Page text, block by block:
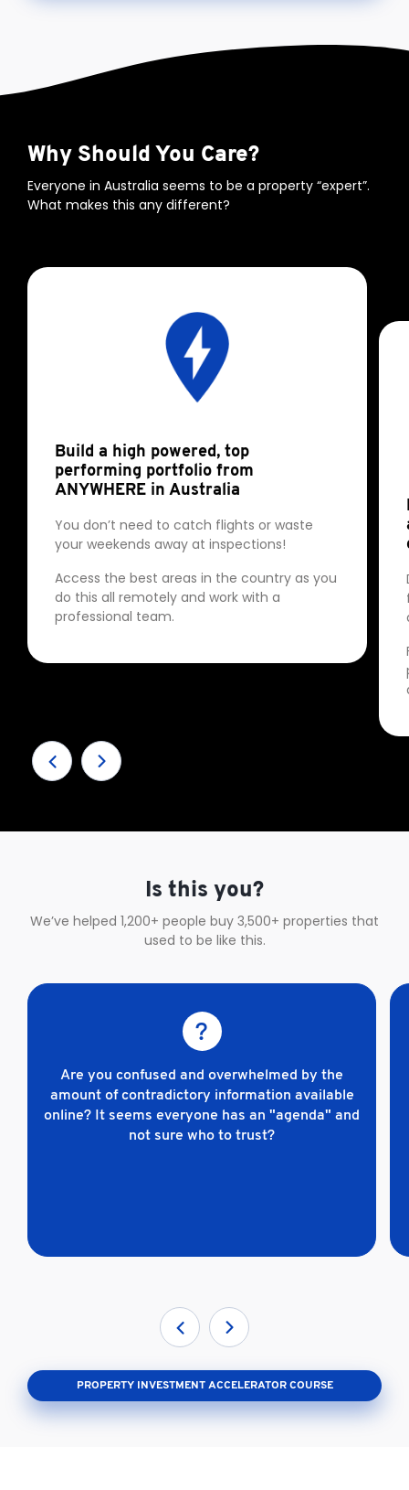
Why Should You Care?
Everyone in Australia seems to be a property “expert”.
What makes this any different?
Build a high powered, top
performing portfolio from
ANYWHERE in Australia
You don’t need to catch flights or waste
your weekends away at inspections!
Access the best areas in the country as you
do this all remotely and work with a
professional team.
Is this you?
We’ve helped 1,200+ people buy 3,500+ properties that
used to be like this.
Are you confused and overwhelmed by the
amount of contradictory information available
online? It seems everyone has an "agenda" and
not sure who to trust?
PROPERTY INVESTMENT ACCELERATOR COURSE